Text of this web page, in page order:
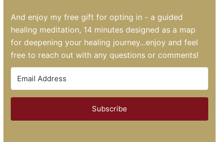
And enjoy my free gift for opting in - a guided
healing meditation, 14 minutes designed as a map
for deepening your healing journey...enjoy and feel
free to reach out with any questions or comments!
Subscribe